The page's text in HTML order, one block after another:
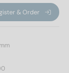
& Order